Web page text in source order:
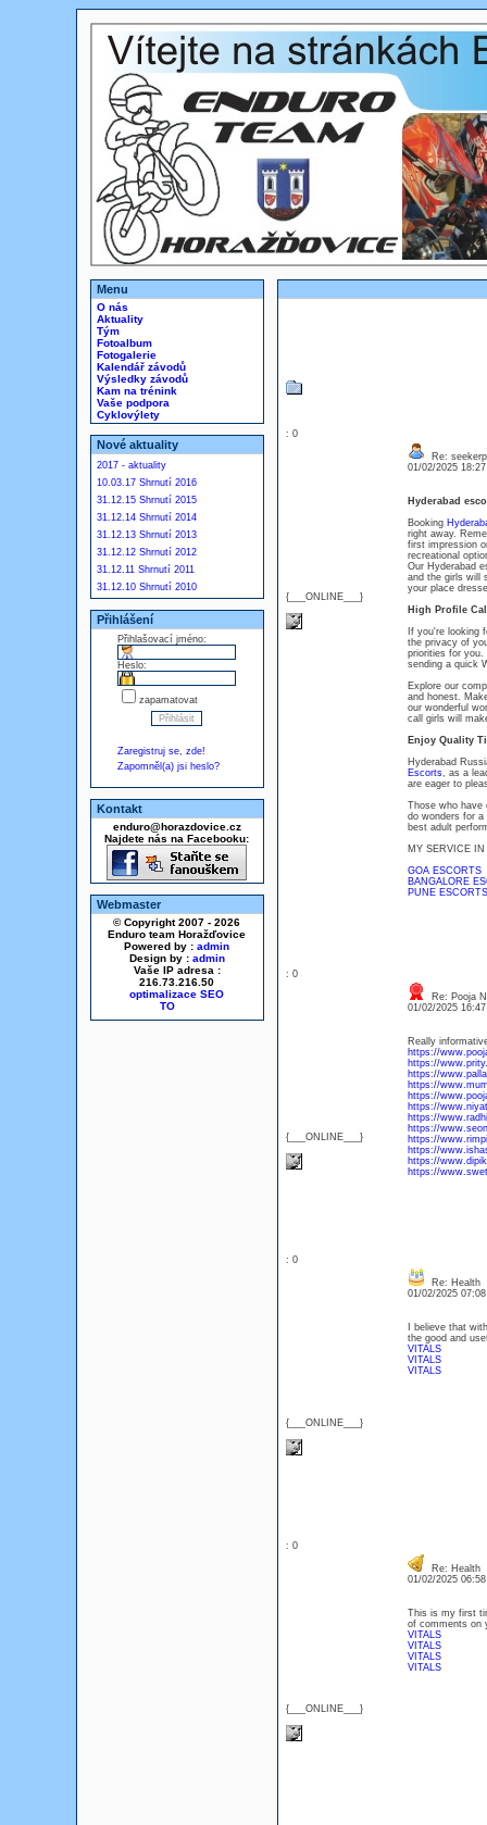
Menu
O nás
Aktuality
Tým
Fotoalbum
Fotogalerie
Kalendář závodů
Výsledky závodů
Kam na trénink
Vaše podpora
Cyklovýlety
Nové aktuality
2017 - aktuality
10.03.17 Shrnutí 2016
31.12.15 Shrnutí 2015
31.12.14 Shrnutí 2014
31.12.13 Shrnutí 2013
31.12.12 Shrnutí 2012
31.12.11 Shrnutí 2011
31.12.10 Shrnutí 2010
Přihlášení
Přihlašovací jméno:
Heslo:
zapamatovat
Zaregistruj se, zde!
Zapomněl(a) jsi heslo?
Kontakt
enduro@horazdovice.cz
Najdete nás na Facebooku:
Webmaster
© Copyright 2007 - 2026
Enduro team Horažďovice
Powered by : admin
Design by : admin
Vaše IP adresa :
216.73.216.50
optimalizace SEO
: 0
{___ONLINE___}
Re:
01/02/2025
Hyderabad
Booking
right away.
first impression
recreational
Our Hyderabad
and the girls will
your place
High Profile
If you're looking
the privacy of
priorities for you.
sending a quick
Explore our
and honest.
our wonderful
call girls will
Enjoy Quality
Hyderabad
Escorts, as a
are eager to
Those who have
do wonders for
best adult
MY SERVICE
GOA ESCORTS
BANGALORE
PUNE
: 0
{___ONLINE___}
Re: Pooja
01/02/2025
Really
https://
https://
https://
https://
https://
https://
https://
https://
https://
https://
https://
https://
: 0
{___ONLINE___}
Re: Health
01/02/2025
I believe that
the good and
VITALS
VITALS
VITALS
: 0
{___ONLINE___}
Re: Health
01/02/2025
This is my first
of comments on
VITALS
VITALS
VITALS
VITALS